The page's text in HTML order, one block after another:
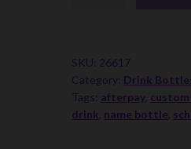
Bottle
-
With
Decal
SKU: 26617
Category: Drink
Tags: afterpay custom
drink name bottle